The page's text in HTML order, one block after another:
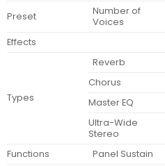
Preset
Number of
Voices
Effects
Types
Reverb
Chorus
Master EQ
Ultra-Wide
Stereo
Functions
Panel Sustain